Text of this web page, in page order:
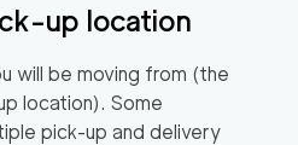
up location
will be moving from (the
location). Some
pick-up and delivery